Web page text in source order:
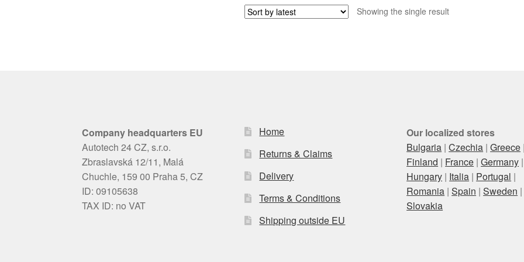
Showing the single result
Company headquarters EU
Autotech 24 CZ, s.r.o.
Zbraslavská 12/11, Malá
Chuchle, 159 00 Praha 5, CZ
ID: 09105638
TAX ID: no VAT
Home
Returns & Claims
Delivery
Terms & Conditions
Shipping outside EU
Our localized stores
Bulgaria |Czechia |Greece
Finland | France |Germany |
Hungary | Italia | Portugal |
Romania |Spain |Sweden |
Slovakia